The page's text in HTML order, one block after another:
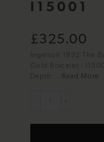
I15001
£325.00
Ingersoll 1892 The
Gold Bracelet -
Depth:...
Read More